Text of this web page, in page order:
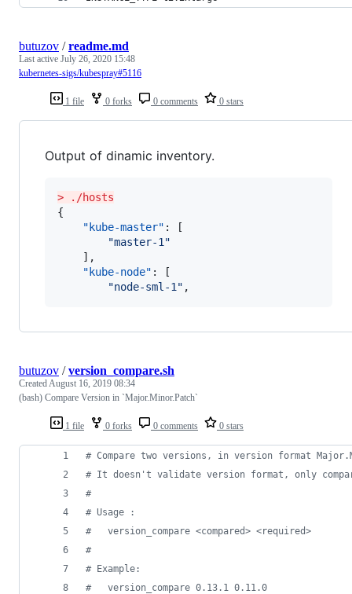
1 file 0 forks 0 comments 0 stars
butuzov /readme.md
Last active July 26, 2020 15:48
kubernetes-sigs/kubespray#5116
Output of dinamic inventory.
> ./hosts
{
"kube-master" : [
"master-1 "
    ],
"kube-node" : [
"node-sml-1 " ,
1 file 0 forks 0 comments 0 stars
butuzov /version_compare.sh
CreatedAugust 16, 2019 08:34
(bash) Compare Version in `Major.Minor.Patch`
# Compare two versions, in version format
# It doesn't validate version format, only
#
# Usage :
#
   version_compare <compared> <required>
#
# Example:
#
   version_compare 0.13.1 0.11.0